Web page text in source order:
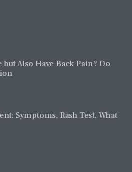
Also Have Back Pain? Do
Symptoms, Rash Test, What